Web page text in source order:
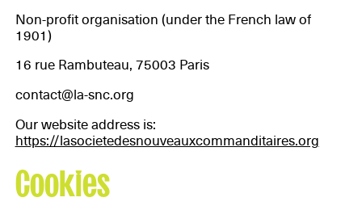
Non-profit organisation (under the French law of
1901)
16 rue Rambuteau, 75003 Paris
contact@la-snc.org
Our website address is:
https://lasocietedesnouveauxcommanditaires.org
Cookies